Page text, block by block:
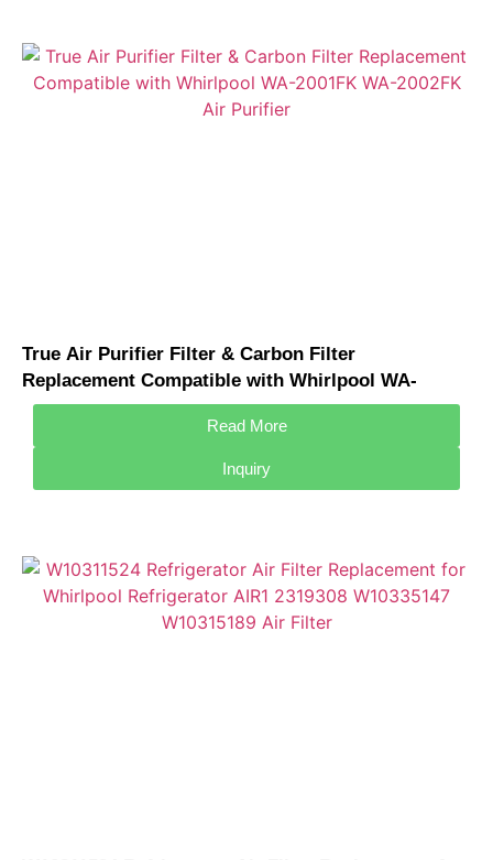
True Air Purifier Filter & Carbon Filter
Replacement Compatible with Whirlpool WA-
2001FK WA-2002FK Air Purifier
Read More
Inquiry